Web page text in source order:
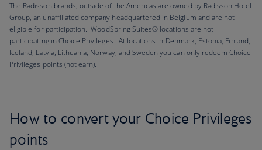
The Radisson brands, outside of the Americas are owned by Radisson Hotel
Group, an unaffiliated company headquartered in Belgium and are not
eligible for participation. WoodSpring Suites® locations are not
participating in Choice Privileges . At locations in Denmark, Estonia, Finland,
Iceland, Latvia, Lithuania, Norway, and Sweden you can only redeem Choice
Privileges points (not earn).
How to convert your Choice Privileges
points